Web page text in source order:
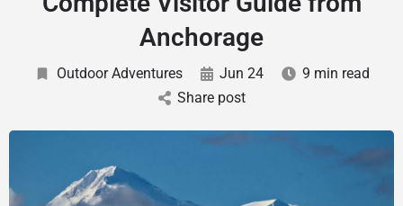
Anchorage
Outdoor Adventures Jun 24
9 min read
Share post